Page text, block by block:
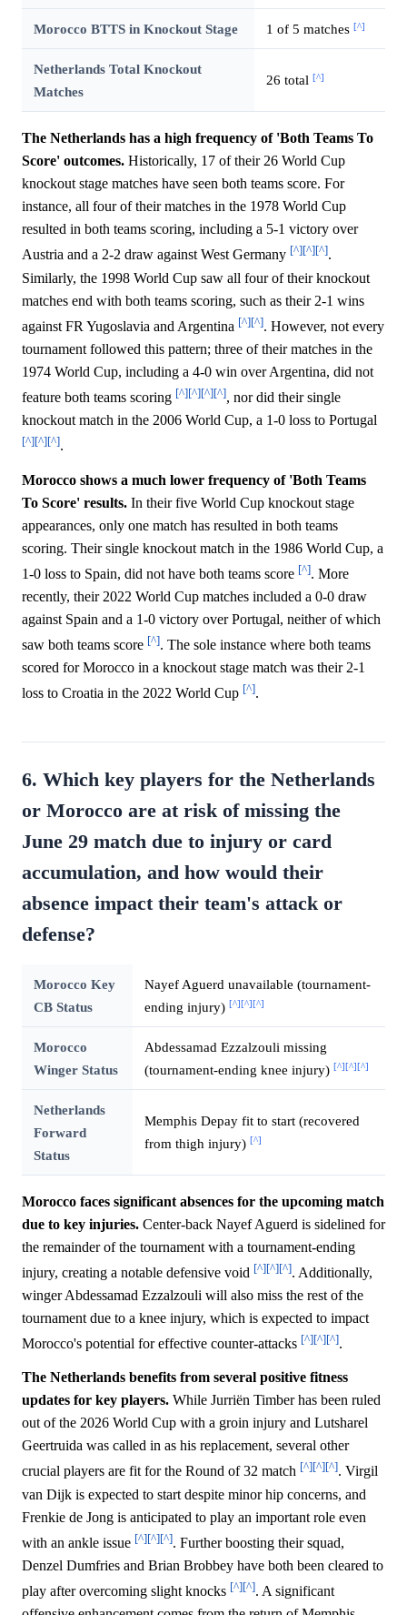
Morocco BTTS in Knockout Stage 1 of 5 matches [^]
Netherlands Total Knockout
Matches
26 total [^]
The Netherlands has a high frequency of 'Both Teams To
Score' outcomes. Historically, 17 of their 26 World Cup
knockout stage matches have seen both teams score. For
instance, all four of their matches in the 1978 World Cup
resulted in both teams scoring, including a 5-1 victory over
Austria and a 2-2 draw against West Germany [^][^][^].
Similarly, the 1998 World Cup saw all four of their knockout
matches end with both teams scoring, such as their 2-1 wins
against FR Yugoslavia and Argentina [^][^]. However, not every
tournament followed this pattern; three of their matches in the
1974 World Cup, including a 4-0 win over Argentina, did not
feature both teams scoring [^][^][^][^], nor did their single
knockout match in the 2006 World Cup, a 1-0 loss to Portugal
[^][^][^].
Morocco shows a much lower frequency of 'Both Teams
To Score' results. In their five World Cup knockout stage
appearances, only one match has resulted in both teams
scoring. Their single knockout match in the 1986 World Cup, a
1-0 loss to Spain, did not have both teams score [^]. More
recently, their 2022 World Cup matches included a 0-0 draw
against Spain and a 1-0 victory over Portugal, neither of which
saw both teams score [^]. The sole instance where both teams
scored for Morocco in a knockout stage match was their 2-1
loss to Croatia in the 2022 World Cup [^].
6. Which key players for the Netherlands
or Morocco are at risk of missing the
June 29 match due to injury or card
accumulation, and how would their
absence impact their team's attack or
defense?
Morocco Key
CB Status
Nayef Aguerd unavailable (tournament-
ending injury) [^][^][^]
Morocco
Winger Status
Abdessamad Ezzalzouli missing
(tournament-ending knee injury) [^][^][^]
Netherlands
Forward
Status
Memphis Depay fit to start (recovered
from thigh injury) [^]
Morocco faces significant absences for the upcoming match
due to key injuries. Center-back Nayef Aguerd is sidelined for
the remainder of the tournament with a tournament-ending
injury, creating a notable defensive void [^][^][^]. Additionally,
winger Abdessamad Ezzalzouli will also miss the rest of the
tournament due to a knee injury, which is expected to impact
Morocco's potential for effective counter-attacks [^][^][^].
The Netherlands benefits from several positive fitness
updates for key players. While Jurriën Timber has been ruled
out of the 2026 World Cup with a groin injury and Lutsharel
Geertruida was called in as his replacement, several other
crucial players are fit for the Round of 32 match [^][^][^]. Virgil
van Dijk is expected to start despite minor hip concerns, and
Frenkie de Jong is anticipated to play an important role even
with an ankle issue [^][^][^]. Further boosting their squad,
Denzel Dumfries and Brian Brobbey have both been cleared to
play after overcoming slight knocks [^][^]. A significant